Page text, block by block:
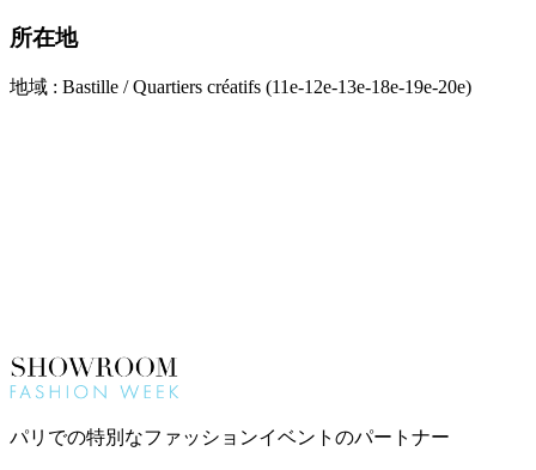
所在地
地域 : Bastille / Quartiers créatifs (11e-12e-13e-18e-19e-20e)
パリでの特別なファッションイベントのパートナー